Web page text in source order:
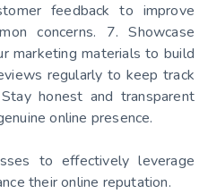
feedback to improve
concerns. 7. Showcase
marketing materials to build
regularly to keep track
honest and transparent
online presence.
to effectively leverage
their online reputation.